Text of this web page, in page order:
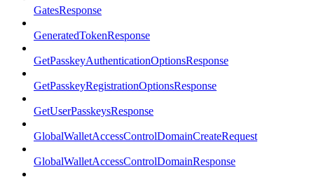
GatesResponse
GeneratedTokenResponse
GetPasskeyAuthenticationOptionsResponse
GetPasskeyRegistrationOptionsResponse
GetUserPasskeysResponse
GlobalWalletAccessControlDomainCreateRequest
GlobalWalletAccessControlDomainResponse